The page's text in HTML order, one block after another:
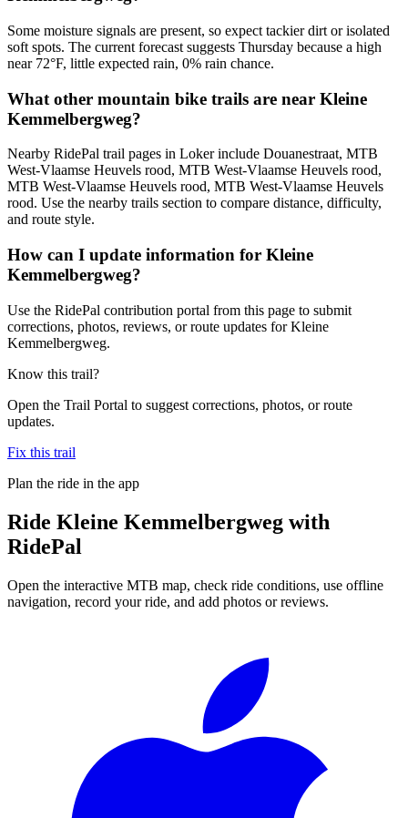
Some moisture signals are present, so expect tackier dirt or isolated
soft spots. The current forecast suggests Thursday because a high
near 72°F, little expected rain, 0% rain chance.
What other mountain bike trails are near Kleine
Kemmelbergweg?
Nearby RidePal trail pages in Loker include Douanestraat, MTB
West-Vlaamse Heuvels rood, MTB West-Vlaamse Heuvels rood,
MTB West-Vlaamse Heuvels rood, MTB West-Vlaamse Heuvels
rood. Use the nearby trails section to compare distance, difficulty,
and route style.
How can I update information for Kleine
Kemmelbergweg?
Use the RidePal contribution portal from this page to submit
corrections, photos, reviews, or route updates for Kleine
Kemmelbergweg.
Know this trail?
Open the Trail Portal to suggest corrections, photos, or route
updates.
Fix this trail
Plan the ride in the app
Ride Kleine Kemmelbergweg with
RidePal
Open the interactive MTB map, check ride conditions, use offline
navigation, record your ride, and add photos or reviews.